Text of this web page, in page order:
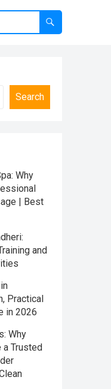
Search
Why
| Best
and
Practical
in 2026
Why
a Trusted